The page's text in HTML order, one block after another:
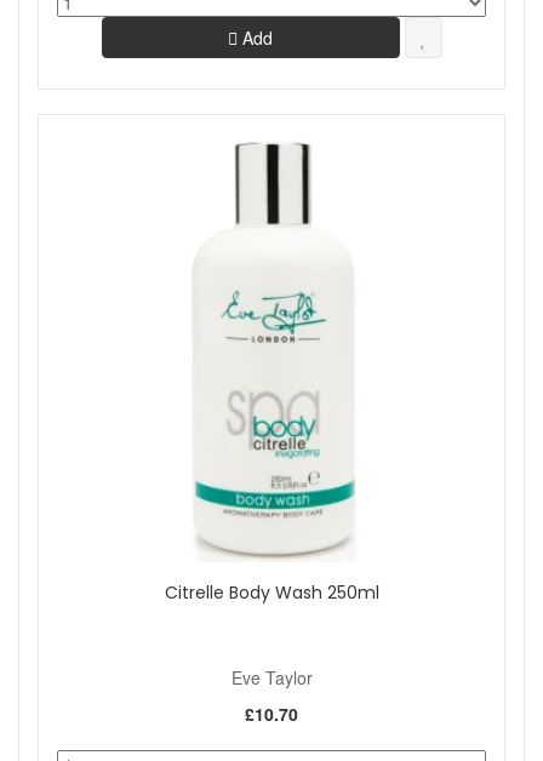
Add
Citrelle Body Wash 250ml
Eve Taylor
£10.70